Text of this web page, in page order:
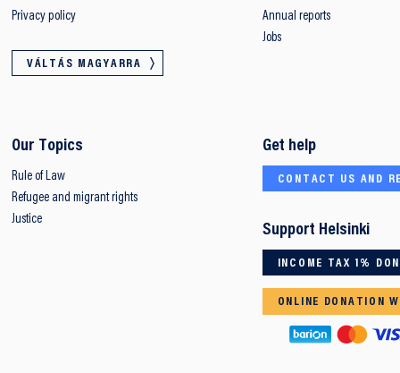
Privacy policy
VÁLTÁS MAGYARRA
Annual reports
Jobs
Our Topics
Rule of Law
Refugee and migrant rights
Justice
Get help
CONTACT US AND
Support Helsinki
INCOME TAX 1%
ONLINE DONATION